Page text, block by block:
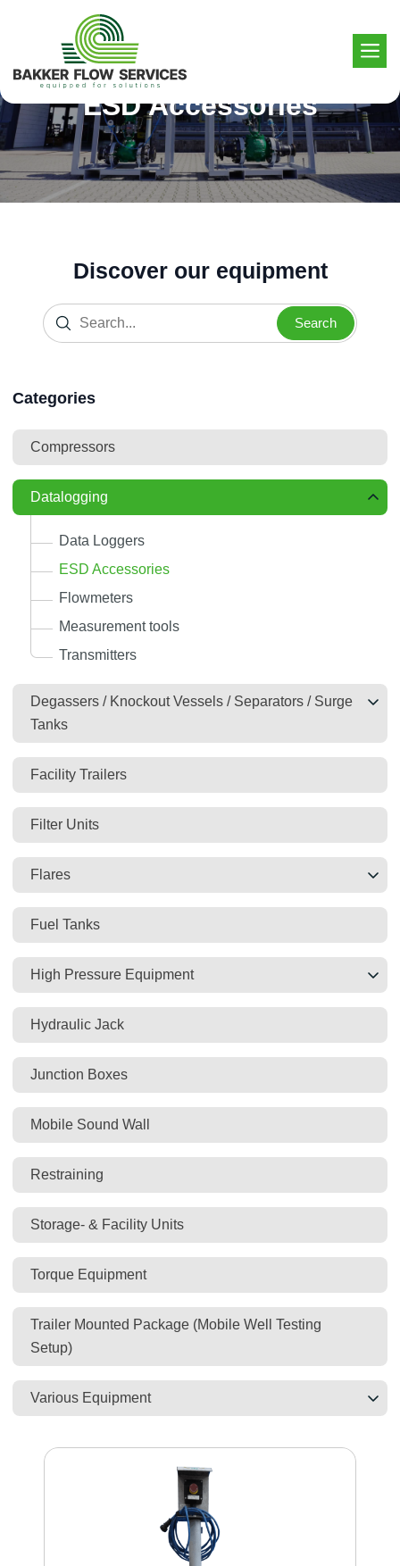
ESD Accessories
Discover our equipment
Search
Categories
Compressors
Datalogging
Data Loggers
ESD Accessories
Flowmeters
Measurement tools
Transmitters
Degassers / Knockout Vessels / Separators / Surge
Tanks
Facility Trailers
Filter Units
Flares
Fuel Tanks
High Pressure Equipment
Hydraulic Jack
Junction Boxes
Mobile Sound Wall
Restraining
Storage- & Facility Units
Torque Equipment
Trailer Mounted Package (Mobile Well Testing
Setup)
Various Equipment